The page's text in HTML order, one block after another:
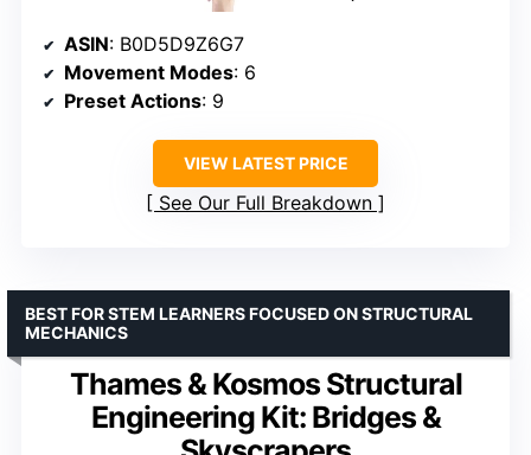
ASIN: B0D5D9Z6G7
Movement Modes: 6
Preset Actions: 9
VIEW LATEST PRICE
See Our Full Breakdown
Thames & Kosmos Structural
Engineering Kit: Bridges &
BEST FOR STEM LEARNERS FOCUSED ON STRUCTURAL
MECHANICS